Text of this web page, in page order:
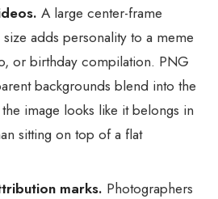
A large center-frame
adds personality to a meme
or birthday compilation. PNG
backgrounds blend into the
image looks like it belongs in
sitting on top of a flat
marks. Photographers